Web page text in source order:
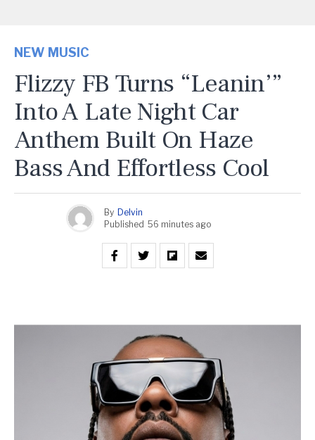
NEW MUSIC
Flizzy FB Turns “Leanin’”
Into A Late Night Car
Anthem Built On Haze
Bass And Effortless Cool
By Delvin
Published 56 minutes ago